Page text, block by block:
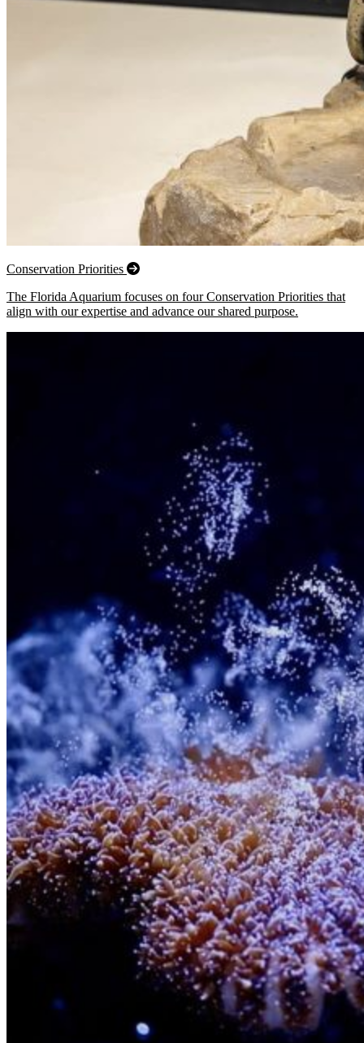
Conservation Priorities
The Florida Aquarium focuses on four Conservation Priorities that
align with our expertise and advance our shared purpose.